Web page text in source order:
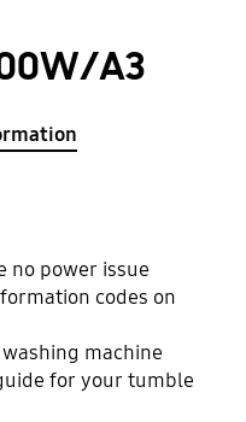
A3
no power issue
codes on
machine
for your tumble